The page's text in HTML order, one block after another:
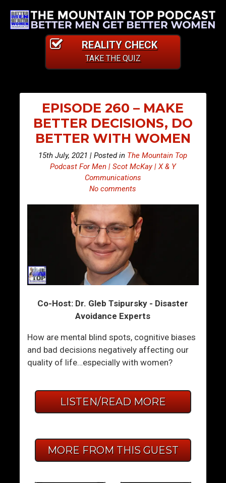
REALITY CHECK
TAKE THE QUIZ
EPISODE 260 – MAKE
BETTER DECISIONS, DO
BETTER WITH WOMEN
15th July, 2021 | Posted in The Mountain Top
Podcast For Men | Scot McKay | X & Y
Communications
No comments
Co-Host: Dr. Gleb Tsipursky - Disaster
Avoidance Experts
How are mental blind spots, cognitive biases
and bad decisions negatively affecting our
quality of life…especially with women?
LISTEN/READ MORE
MORE FROM THIS GUEST